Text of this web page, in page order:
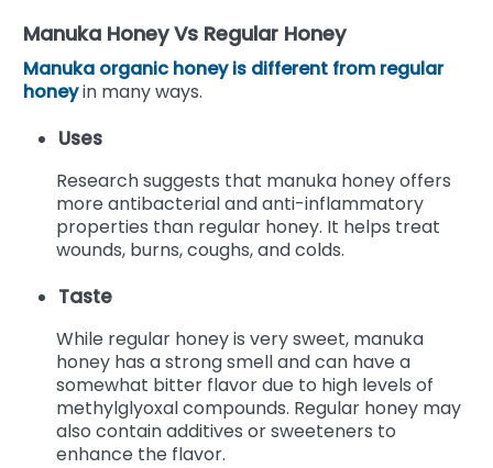
Manuka Honey Vs Regular Honey
Manuka organic honey is different from regular
honeyin many ways.
Uses
Research suggests that manuka honey offers
more antibacterial and anti-inflammatory
properties than regular honey. It helps treat
wounds, burns, coughs, and colds.
Taste
While regular honey is very sweet, manuka
honey has a strong smell and can have a
somewhat bitter flavor due to high levels of
methylglyoxal compounds. Regular honey may
also contain additives or sweeteners to
enhance the flavor.